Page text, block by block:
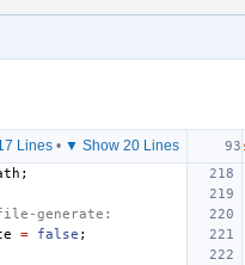
Lines• ▼ Show 20 Lines
;
generate:
= false ;